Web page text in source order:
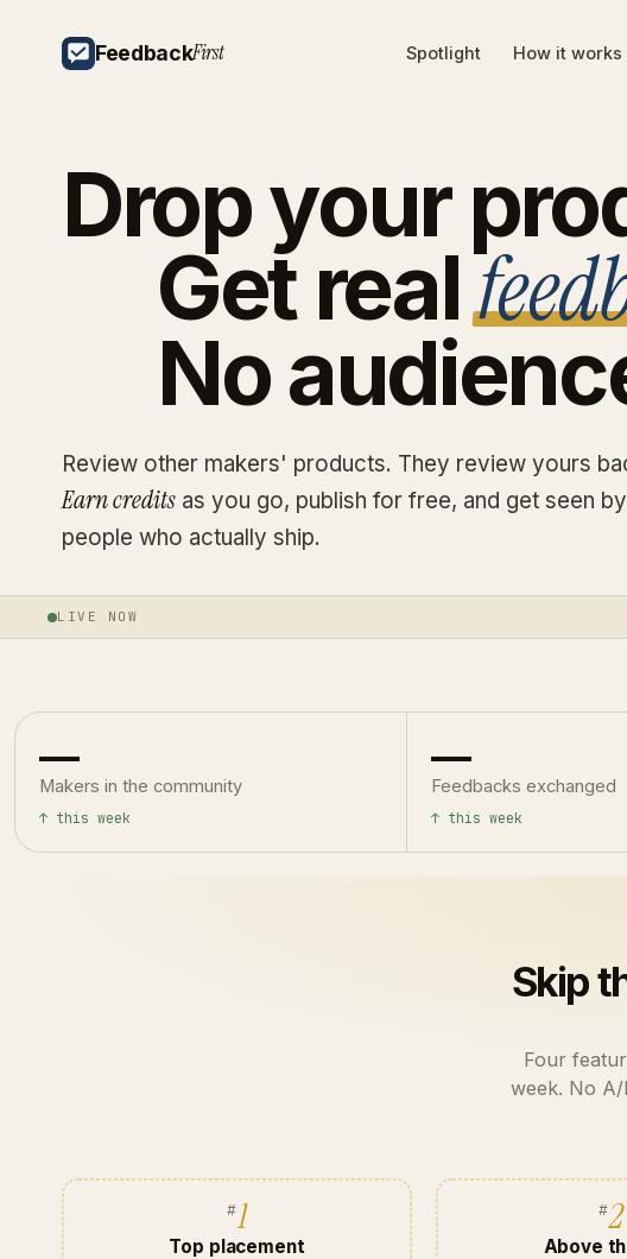
FeedbackFirst Spotlight How it works
Dropyour
Get real
No
Review other makers' products. They review yours
Earn credits as you go, publish for free, and get seen
people who actually ship.
LIVE NOW
—
Makers in the community
↑ this week
—
Feedbacks exchanged
↑ this week
Skip
Four
week. No
1
Top placement
2
Above